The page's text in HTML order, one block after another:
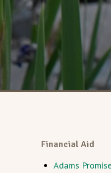
Financial Aid
Adams